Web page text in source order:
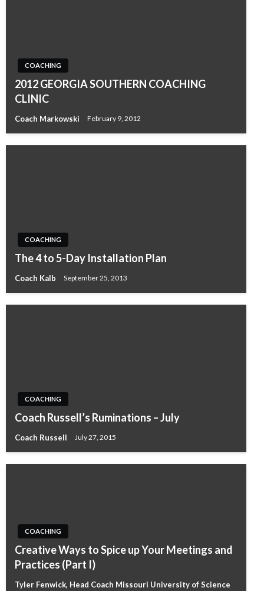
COACHING
2012 GEORGIA SOUTHERN COACHING
CLINIC
Coach Markowski February 9, 2012
COACHING
The 4 to 5-Day Installation Plan
Coach Kalb September 25, 2013
COACHING
Coach Russell’s Ruminations – July
Coach Russell July 27, 2015
COACHING
Creative Ways to Spice up Your Meetings and
Practices (Part I)
Tyler Fenwick, Head Coach Missouri University of Science